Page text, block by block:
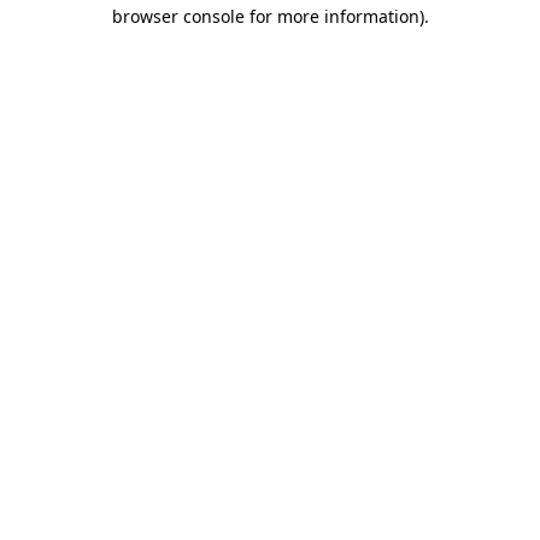
browser console for more information).